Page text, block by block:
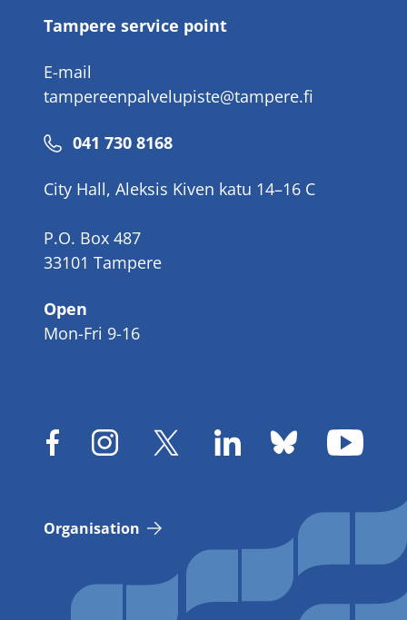
Tampere service point
E-mail
tampereenpalvelupiste@tampere.fi
Phone
041 730 8168
City Hall, Aleksis Kiven katu 14–16 C
P.O. Box 487
33101 Tampere
Open
Mon-Fri 9-16
Organisation